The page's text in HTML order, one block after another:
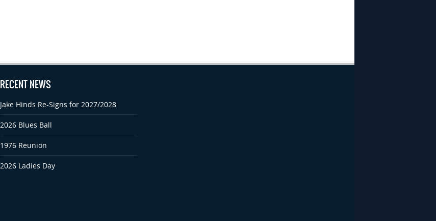
RECENT NEWS
Jake Hinds Re-Signs for 2027/2028
2026 Blues Ball
1976 Reunion
2026 Ladies Day